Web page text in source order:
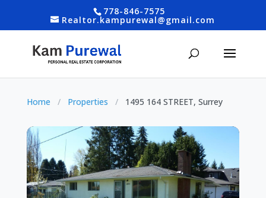
778-846-7575
Realtor.kampurewal@gmail.com
Home / Properties / 1495 164 STREET, Surrey